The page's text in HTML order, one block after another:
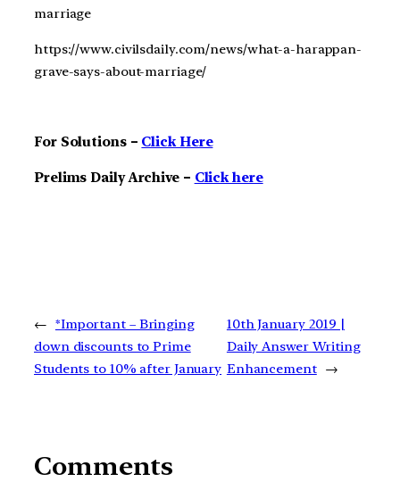
marriage
https://www.civilsdaily.com/news/what-a-harappan-
grave-says-about-marriage/
For Solutions – Click Here
Prelims Daily Archive – Click here
← *Important – Bringing
down discounts to Prime
Students to 10% after January
10th January 2019 |
Daily Answer Writing
Enhancement →
Comments